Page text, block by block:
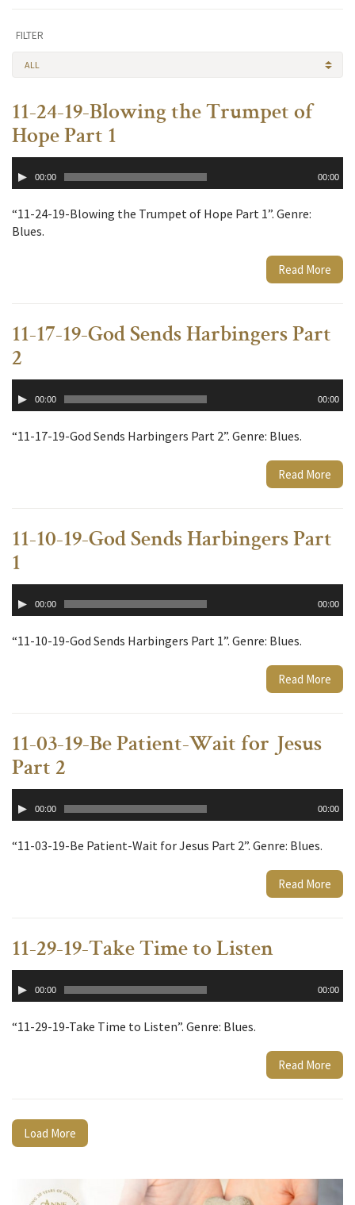
FILTER
ALL
11-24-19-Blowing the Trumpet of
Hope Part 1
Player00:00 00:00
“11-24-19-Blowing the Trumpet of Hope Part 1”. Genre:
Blues.
Read More
11-17-19-God Sends Harbingers Part
2
Player00:00 00:00
“11-17-19-God Sends Harbingers Part 2”. Genre: Blues.
Read More
11-10-19-God Sends Harbingers Part
1
Player00:00 00:00
“11-10-19-God Sends Harbingers Part 1”. Genre: Blues.
Read More
11-03-19-Be Patient-Wait for Jesus
Part 2
Player00:00 00:00
“11-03-19-Be Patient-Wait for Jesus Part 2”. Genre: Blues.
Read More
11-29-19-Take Time to Listen
Player00:00 00:00
“11-29-19-Take Time to Listen”. Genre: Blues.
Read More
Load More